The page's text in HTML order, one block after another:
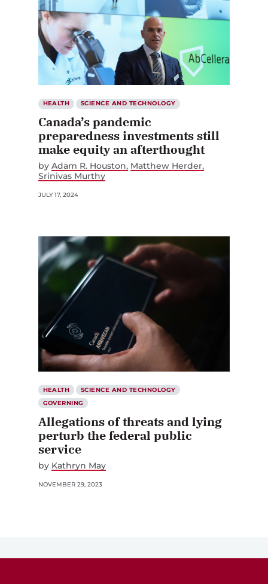
HEALTH SCIENCE AND TECHNOLOGY
Canada’s pandemic
preparedness investments still
make equity an afterthought
by Adam R. Houston Matthew Herder
Srinivas Murthy
JULY 17, 2024
HEALTH
SCIENCE AND TECHNOLOGY
GOVERNING
Allegations of threats and lying
perturb the federal public
service
by Kathryn May
NOVEMBER 29, 2023